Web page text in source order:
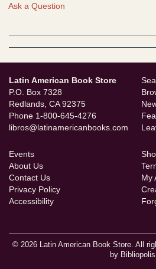
Ask a Question
Latin American Book Store
P.O. Box 7328
Redlands, CA 92375
Phone 1-800-645-4276
libros@latinamericanbooks.com
Events
About Us
Contact Us
Privacy Policy
Accessibility
My
© 2026 Latin American Book Store. All
by Bibliopolis